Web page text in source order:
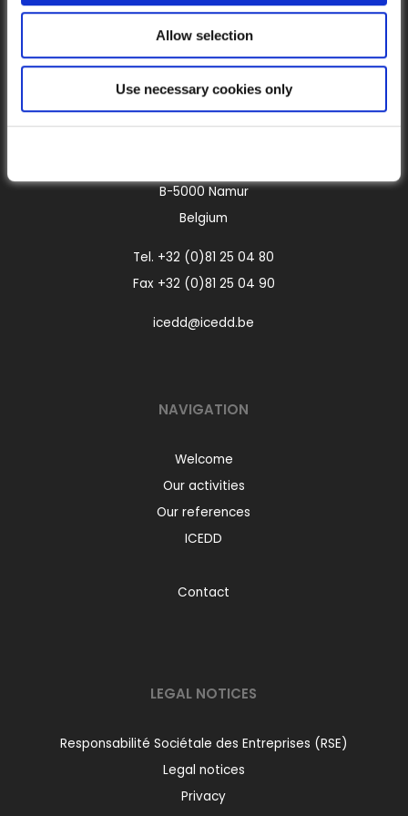
Allow selection
Use necessary cookies only
CONTACT
B-5000 Namur
Belgium
Tel. +32 (0)81 25 04 80
Fax +32 (0)81 25 04 90
icedd@icedd.be
NAVIGATION
Welcome
Our activities
Our references
ICEDD
Contact
LEGAL NOTICES
Responsabilité Sociétale des Entreprises (RSE)
Legal notices
Privacy